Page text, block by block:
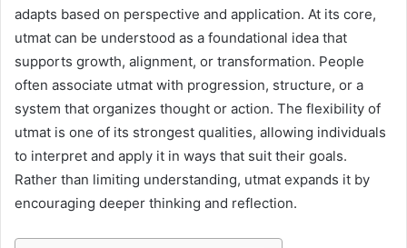
adapts based on perspective and application. At its core,
utmat can be understood as a foundational idea that
supports growth, alignment, or transformation. People
often associate utmat with progression, structure, or a
system that organizes thought or action. The flexibility of
utmat is one of its strongest qualities, allowing individuals
to interpret and apply it in ways that suit their goals.
Rather than limiting understanding, utmat expands it by
encouraging deeper thinking and reflection.